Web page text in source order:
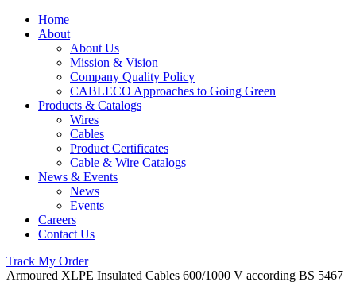
Home
About
About Us
Mission & Vision
Company Quality Policy
CABLECO Approaches to Going Green
Products & Catalogs
Wires
Cables
Product Certificates
Cable & Wire Catalogs
News & Events
News
Events
Careers
Contact Us
Track My Order
Armoured XLPE Insulated Cables 600/1000 V according BS 5467